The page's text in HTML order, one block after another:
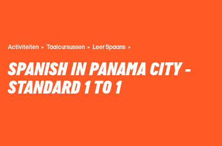
Activiteiten Taalcursussen Leer Spaans
SPANISH IN PANAMA CITY -
STANDARD 1 TO 1